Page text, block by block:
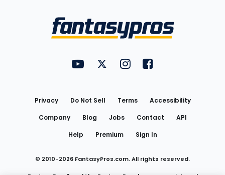
FantasyPros on YouTube
FantasyPros on Twitter
FantasyPros on Instagram
FantasyPros on
Privacy Do Not Sell Terms
Accessibility
Company
Blog Jobs Contact
API
Help
Premium Sign In
© 2010-2026 FantasyPros.com. All rights reserved.